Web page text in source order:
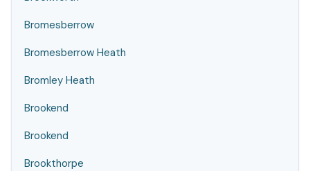
Bromesberrow
Bromesberrow Heath
Bromley Heath
Brookend
Brookend
Brookthorpe